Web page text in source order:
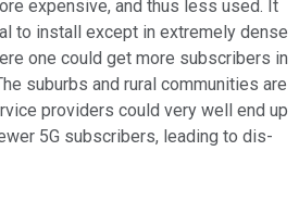
expensive, and thus less used. It
to install except in extremely dense
one could get more subscribers in
suburbs and rural communities are
providers could very well end up
5G subscribers, leading to dis-